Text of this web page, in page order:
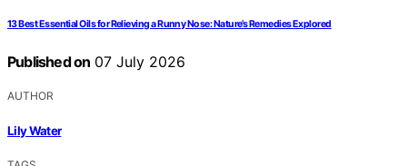
13 Best Essential Oils for Relieving a Runny Nose: Nature’s Remedies Explored
Published on 07 July 2026
AUTHOR
Lily Water